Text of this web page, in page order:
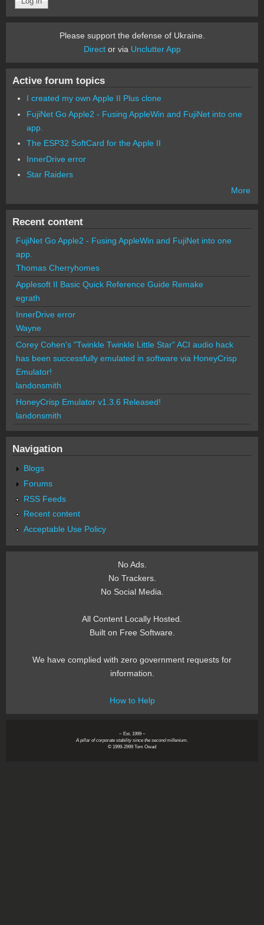
Please support the defense of Ukraine.
Director via Unclutter App
Active forum topics
I created my own Apple II Plus clone
FujiNet Go Apple2 - Fusing AppleWin and FujiNet into one
app.
The ESP32 SoftCard for the Apple II
InnerDrive error
Star Raiders
More
Recent content
FujiNet Go Apple2 - Fusing AppleWin and FujiNet into one
app.
Thomas Cherryhomes
Applesoft II Basic Quick Reference Guide Remake
egrath
InnerDrive error
Wayne
Corey Cohen's "Twinkle Twinkle Little Star" ACI audio hack
has been successfully emulated in software via HoneyCrisp
Emulator!
landonsmith
HoneyCrisp Emulator v1.3.6 Released!
landonsmith
Navigation
Blogs
Forums
RSS Feeds
Recent content
Acceptable Use Policy
No Ads.
No Trackers.
No Social Media.
All Content Locally Hosted.
Built on Free Software.
We have complied with zero government requests for
information.
How to Help
~ Est. 1999 ~
A pillar of corporate stability since the second millenium.
© 1999-2999 Tom Owad